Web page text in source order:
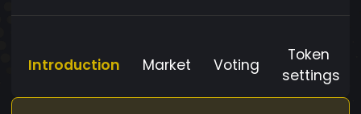
Introduction Market Voting
Token
settings